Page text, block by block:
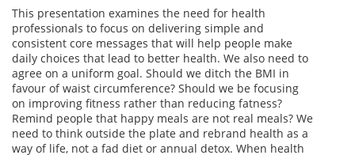
This presentation examines the need for health
professionals to focus on delivering simple and
consistent core messages that will help people make
daily choices that lead to better health. We also need to
agree on a uniform goal. Should we ditch the BMI in
favour of waist circumference? Should we be focusing
on improving fitness rather than reducing fatness?
Remind people that happy meals are not real meals? We
need to think outside the plate and rebrand health as a
way of life, not a fad diet or annual detox. When health